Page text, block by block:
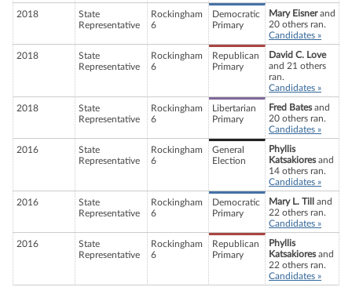
2018
State
Representative
Rockingham
6
Democratic
Primary
Mary Eisnerand
20 others ran.
Candidates »
2018
State
Representative
Rockingham
6
Republican
Primary
David C. Love
and 21 others
ran.
Candidates »
2018
State
Representative
Rockingham
6
Libertarian
Primary
Fred Batesand
20 others ran.
Candidates »
2016
State
Representative
Rockingham
6
General
Election
Phyllis
Katsakioresand
14 others ran.
Candidates »
2016
State
Representative
Rockingham
6
Democratic
Primary
Mary L. Till
and
22 others ran.
Candidates »
2016
State
Representative
Rockingham
6
Republican
Primary
Phyllis
Katsakioresand
22 others ran.
Candidates »